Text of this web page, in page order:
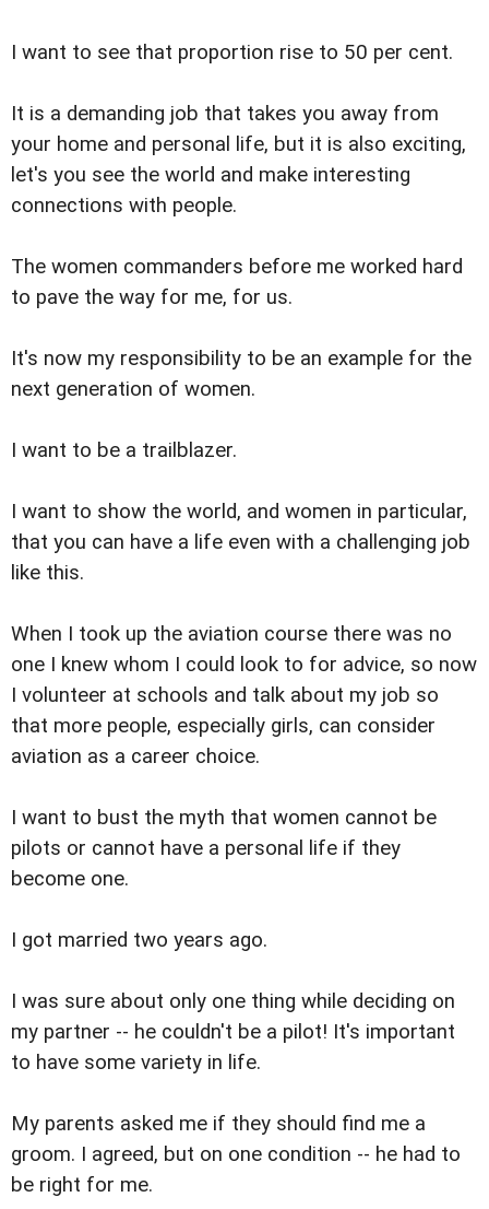
I want to see that proportion rise to 50 per cent.
It is a demanding job that takes you away from
your home and personal life, but it is also exciting,
let's you see the world and make interesting
connections with people.
The women commanders before me worked hard
to pave the way for me, for us.
It's now my responsibility to be an example for the
next generation of women.
I want to be a trailblazer.
I want to show the world, and women in particular,
that you can have a life even with a challenging job
like this.
When I took up the aviation course there was no
one I knew whom I could look to for advice, so now
I volunteer at schools and talk about my job so
that more people, especially girls, can consider
aviation as a career choice.
I want to bust the myth that women cannot be
pilots or cannot have a personal life if they
become one.
I got married two years ago.
I was sure about only one thing while deciding on
my partner -- he couldn't be a pilot! It's important
to have some variety in life.
My parents asked me if they should find me a
groom. I agreed, but on one condition -- he had to
be right for me.